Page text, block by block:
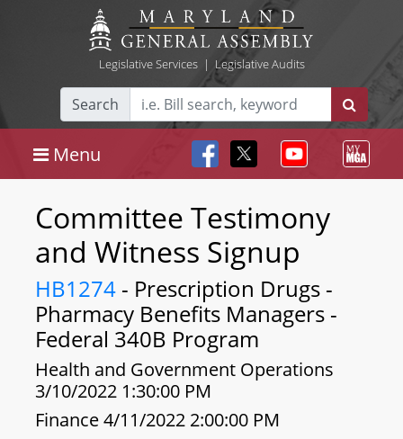
Legislative Services| Legislative Audits
Search
Menu
Committee Testimony
and Witness Signup
HB1274 - Prescription Drugs -
Pharmacy Benefits Managers -
Federal 340B Program
Health and Government Operations
3/10/2022 1:30:00 PM
Finance 4/11/2022 2:00:00 PM